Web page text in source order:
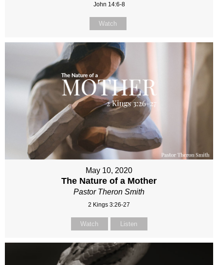
John 14:6-8
Watch
May 10, 2020
The Nature of a Mother
Pastor Theron Smith
2 Kings 3:26-27
Watch Listen